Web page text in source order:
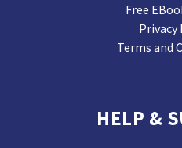
Free
Privacy
Terms and
HELP &